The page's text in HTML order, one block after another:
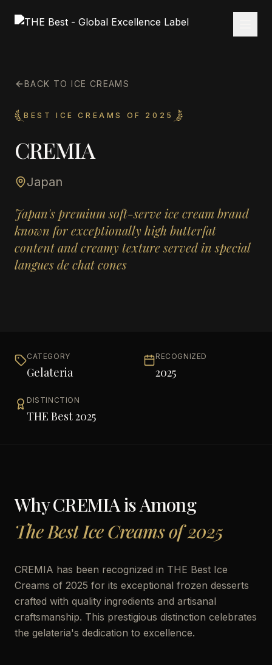
BACK TO ICE CREAMS
BEST ICE CREAMS OF 2025
CREMIA
Japan
Japan's premium soft-serve ice cream brand
known for exceptionally high butterfat
content and creamy texture served in special
langues de chat cones
CATEGORY
Gelateria
RECOGNIZED
2025
DISTINCTION
THE Best 2025
WhyCREMIAis Among
The Best Ice Creams of 2025
CREMIA has been recognized in THE Best Ice
Creams of 2025 for its exceptional frozen desserts
crafted with quality ingredients and artisanal
craftsmanship. This prestigious distinction celebrates
the gelateria's dedication to excellence.